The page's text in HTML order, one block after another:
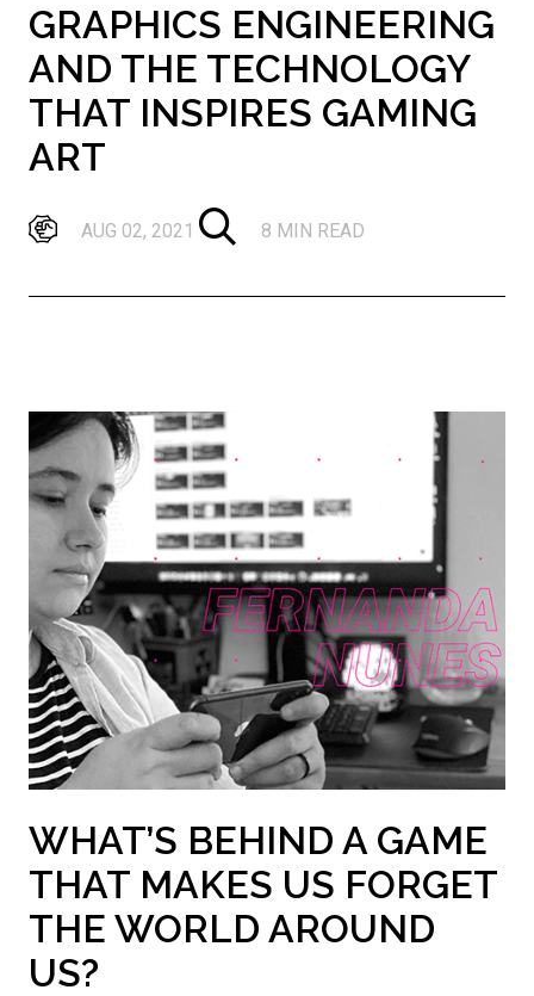
GRAPHICS ENGINEERING
AND THE TECHNOLOGY
THAT INSPIRES GAMING
ART
AUG 02, 2021 8 MIN READ
WHAT’S BEHIND A GAME
THAT MAKES US FORGET
THE WORLD AROUND
US?